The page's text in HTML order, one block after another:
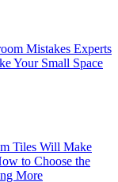
Mistakes Experts
Your Small Space
Tiles Will Make
to Choose the
More